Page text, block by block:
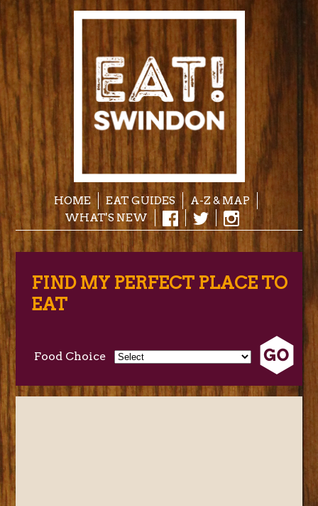
HOME EAT GUIDES
A-Z & MAP
WHAT'S NEW
FIND MY PERFECT PLACE TO
EAT
Food Choice